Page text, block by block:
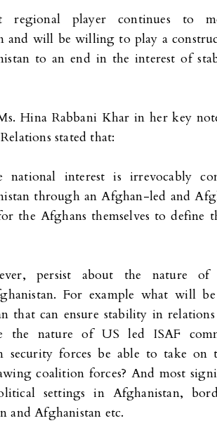
regional player continues to
and will be willing to play a
to an end in the interest of
Hina Rabbani Khar in her key
stated that:
national interest is irrevocably
through an Afghan-led and
the Afghans themselves to define
persist about the nature of
For example what will
that can ensure stability in
the nature of US led ISAF
forces be able to take on
coalition forces? And most
settings in Afghanistan,
and Afghanistan etc.